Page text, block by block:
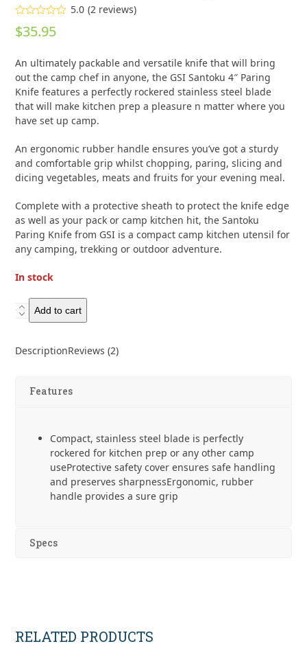
Rated
out of 5
2
ratings
5.0 (2 reviews)
$35.95
An ultimately packable and versatile knife that will bring
out the camp chef in anyone, the GSI Santoku 4″ Paring
Knife features a perfectly rockered stainless steel blade
that will make kitchen prep a pleasure n matter where you
have set up camp.
An ergonomic rubber handle ensures you’ve got a sturdy
and comfortable grip whilst chopping, paring, slicing and
dicing vegetables, meats and fruits for your evening meal.
Complete with a protective sheath to protect the knife edge
as well as your pack or camp kitchen hit, the Santoku
Paring Knife from GSI is a compact camp kitchen utensil for
any camping, trekking or outdoor adventure.
In stock
GSI
Santoku
Paring
Add to cart
DescriptionReviews (2)
Features
Compact, stainless steel blade is perfectly
rockered for kitchen prep or any other camp
useProtective safety cover ensures safe handling
and preserves sharpnessErgonomic, rubber
handle provides a sure grip
Specs
RELATED PRODUCTS